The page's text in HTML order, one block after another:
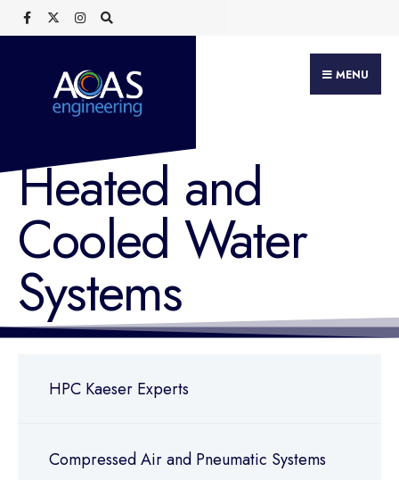
MENU
Heated and
Cooled Water
Systems
HPC Kaeser Experts
Compressed Air and Pneumatic Systems